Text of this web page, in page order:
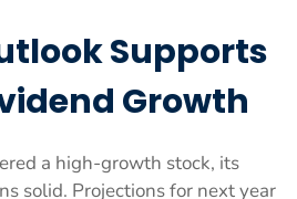
Supports
Growth
a high-growth stock, its
solid. Projections for next year